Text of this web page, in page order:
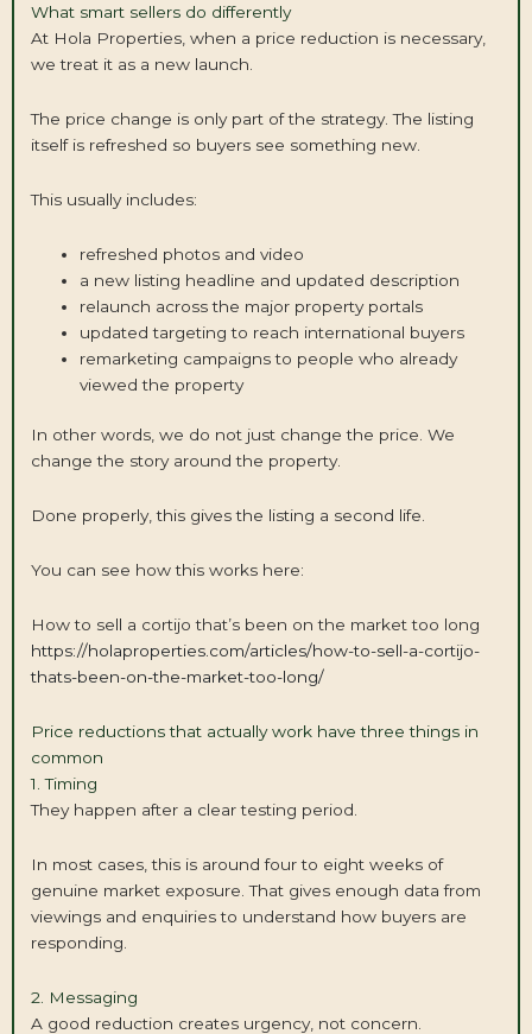
What smart sellers do differently
At Hola Properties, when a price reduction is necessary,
we treat it as a new launch.
The price change is only part of the strategy. The listing
itself is refreshed so buyers see something new.
This usually includes:
refreshed photos and video
a new listing headline and updated description
relaunch across the major property portals
updated targeting to reach international buyers
remarketing campaigns to people who already
viewed the property
In other words, we do not just change the price. We
change the story around the property.
Done properly, this gives the listing a second life.
You can see how this works here:
How to sell a cortijo that’s been on the market too long
https://holaproperties.com/articles/how-to-sell-a-cortijo-
thats-been-on-the-market-too-long/
Price reductions that actually work have three things in
common
1. Timing
They happen after a clear testing period.
In most cases, this is around four to eight weeks of
genuine market exposure. That gives enough data from
viewings and enquiries to understand how buyers are
responding.
2. Messaging
A good reduction creates urgency, not concern.